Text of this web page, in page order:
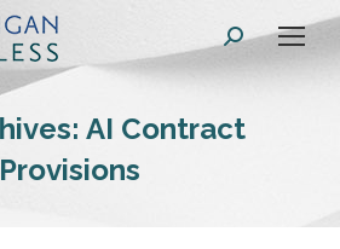
Search:
AI Contract
Provisions